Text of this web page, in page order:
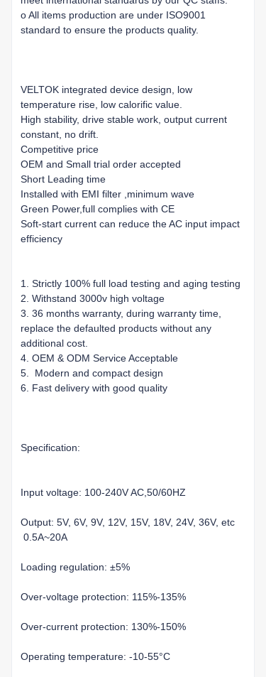
o All items production are under ISO9001
standard to ensure the products quality.
VELTOK integrated device design, low
temperature rise, low calorific value.
High stability, drive stable work, output current
constant, no drift.
Competitive price
OEM and Small trial order accepted
Short Leading time
Installed with EMI filter ,minimum wave
Green Power,full complies with CE
Soft-start current can reduce the AC input impact
efficiency
1. Strictly 100% full load testing and aging testing
2. Withstand 3000v high voltage
3. 36 months warranty, during warranty time,
replace the defaulted products without any
additional cost.
4. OEM & ODM Service Acceptable
5. Modern and compact design
6. Fast delivery with good quality
Specification:
Input voltage: 100-240V AC,50/60HZ
Output: 5V, 6V, 9V, 12V, 15V, 18V, 24V, 36V, etc
0.5A~20A
Loading regulation: ±5%
Over-voltage protection: 115%-135%
Over-current protection: 130%-150%
Operating temperature: -10-55°C